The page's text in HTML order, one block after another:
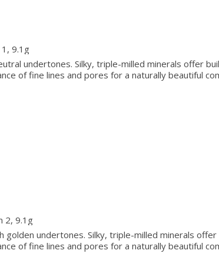
Pressed Base Olive 1, 9.1g
undertones. Silky, triple-milled minerals offer
of fine lines and pores for a naturally beautiful
2, 9.1g
golden undertones. Silky, triple-milled minerals
of fine lines and pores for a naturally beautiful